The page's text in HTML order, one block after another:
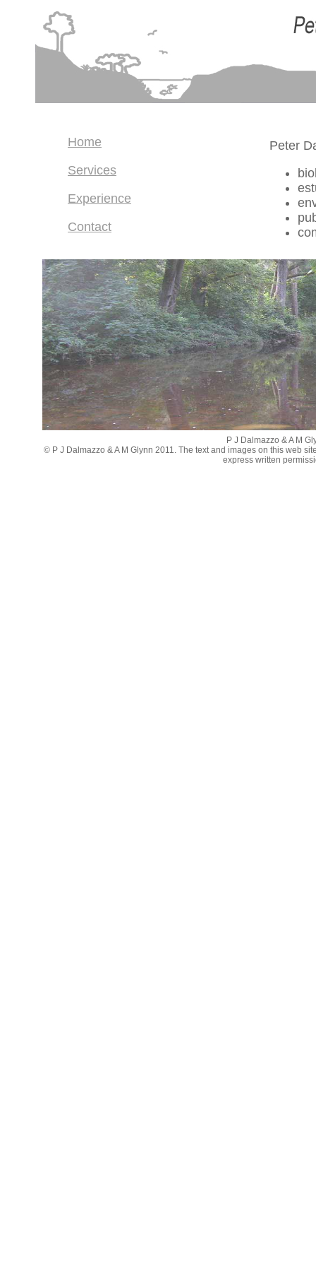
P J Dalmazzo & A M
© P J Dalmazzo & A M Glynn 2011. The text and images on this web
express written
Services
Experience
Contact
Home
Peter